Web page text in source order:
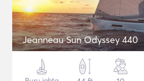
Jeanneau Sun Odyssey 440